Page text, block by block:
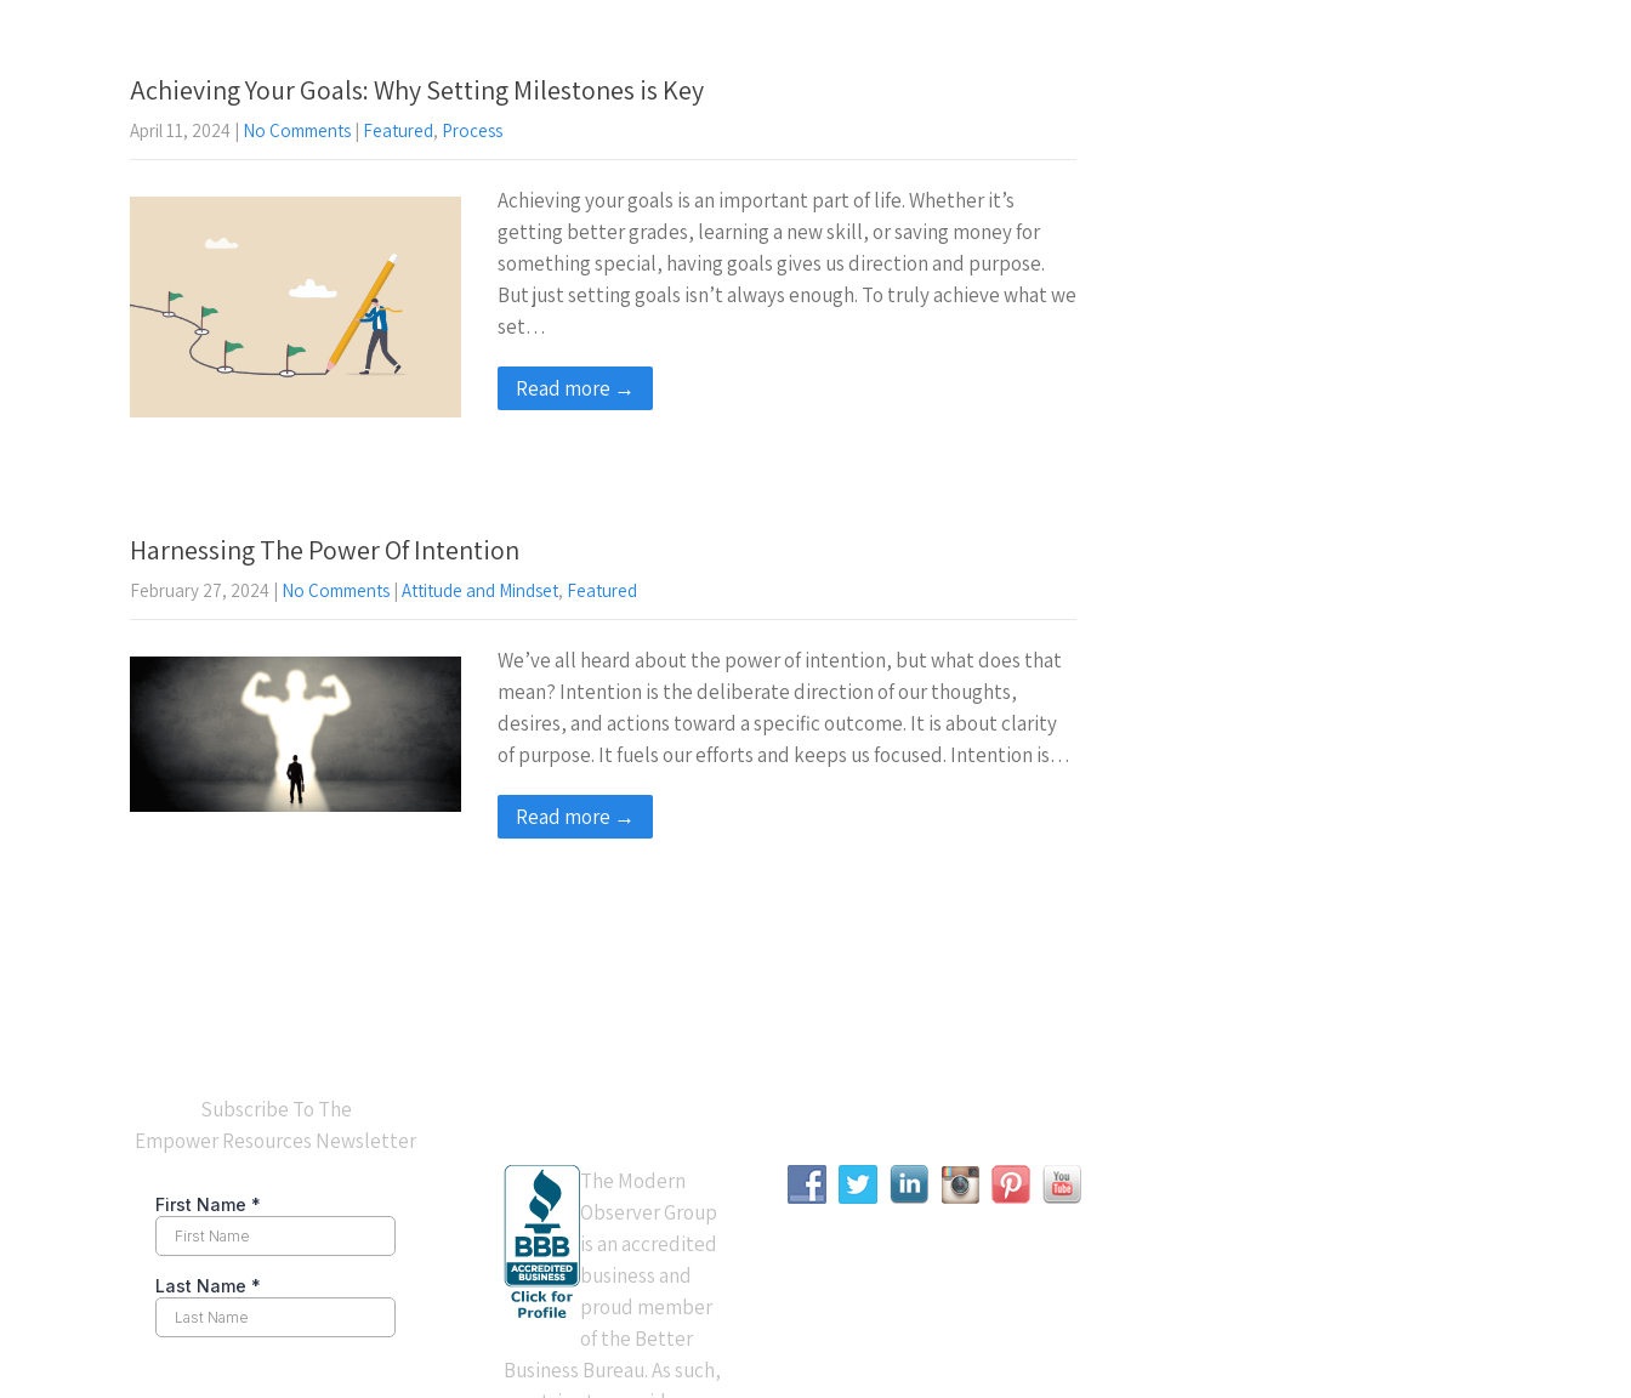
Achieving Your Goals: Why Setting Milestones is Key
April 11, 2024 | No Comments | Featured, Process
Achieving your goals is an important part of life. Whether it’s
getting better grades, learning a new skill, or saving money for
something special, having goals gives us direction and purpose.
But just setting goals isn’t always enough. To truly achieve what we
set…
Read more →
Harnessing The Power Of Intention
February 27, 2024 | No Comments | Attitude and Mindset, Featured
We’ve all heard about the power of intention, but what does that
mean? Intention is the deliberate direction of our thoughts,
desires, and actions toward a specific outcome. It is about clarity
of purpose. It fuels our efforts and keeps us focused. Intention is…
Read more →
Subscribe To The
Empower Resources Newsletter
The Modern
Observer Group
is an accredited
business and
proud member
of the Better
Business Bureau. As such,